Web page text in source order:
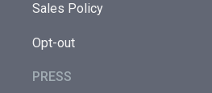
Sales Policy
Opt-out
PRESS